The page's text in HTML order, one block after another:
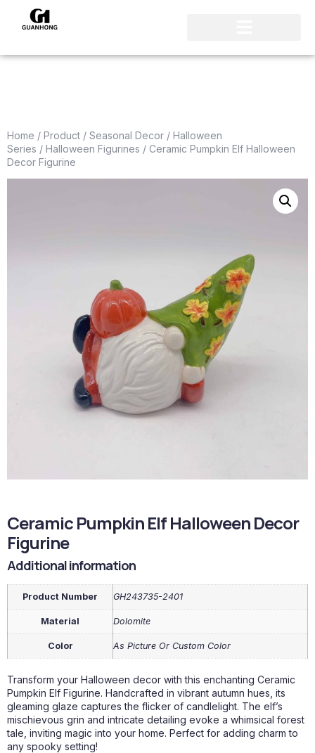
Home / Product / Seasonal Decor / Halloween
Series / Halloween Figurines / Ceramic Pumpkin Elf Halloween
Decor Figurine
Ceramic Pumpkin Elf Halloween Decor
Figurine
Additional information
Product Number GH243735-2401
Material Dolomite
Color As Picture Or Custom Color
Transform your Halloween decor with this enchanting Ceramic
Pumpkin Elf Figurine. Handcrafted in vibrant autumn hues, its
gleaming glaze captures the flicker of candlelight. The elf’s
mischievous grin and intricate detailing evoke a whimsical forest
tale, inviting magic into your home. Perfect for adding charm to
any spooky setting!